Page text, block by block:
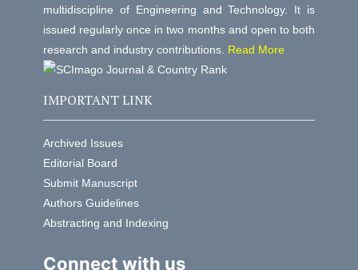
multidiscipline of Engineering and Technology. It is
issued regularly once in two months and open to both
research and industry contributions. Read More
IMPORTANT LINK
Archived Issues
Editorial Board
Submit Manuscript
Authors Guidelines
Abstracting and Indexing
Connect with us